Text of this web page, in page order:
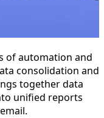
of automation and
consolidation and
together data
unified reports